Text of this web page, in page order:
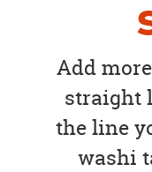
Add more
straight
the line
washi